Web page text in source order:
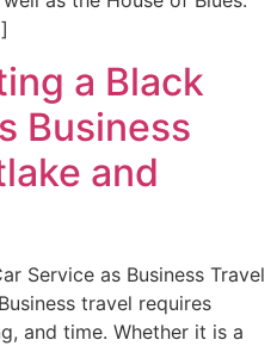
a Black
Business
and
Service as Business Travel
travel requires
and time. Whether it is a